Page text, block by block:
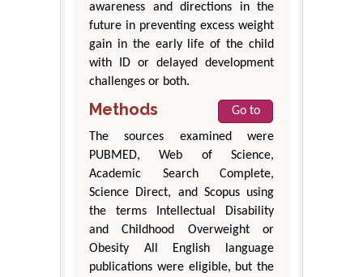
awareness and directions in the
future in preventing excess weight
gain in the early life of the child
with ID or delayed development
challenges or both.
Methods
Go to
The sources examined were
PUBMED, Web of Science,
Academic Search Complete,
Science Direct, and Scopus using
the terms Intellectual Disability
and Childhood Overweight or
Obesity All English language
publications were eligible, but the